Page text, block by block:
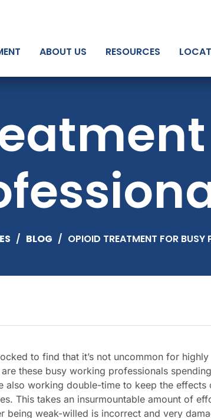
ABOUT US RESOURCES
/ BLOG / OPIOID TREATMENT FOR BUSY
to find that it’s not uncommon for highly
these busy working professionals spending
also working double-time to keep the effects
This takes an insurmountable amount of
being weak-willed is incorrect and very